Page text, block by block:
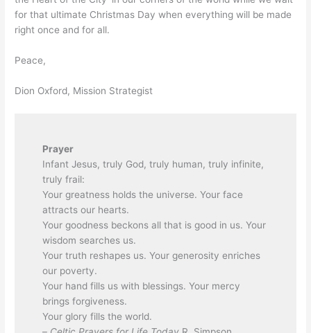
for that ultimate Christmas Day when everything will be made
right once and for all.
Peace,
Dion Oxford, Mission Strategist
Prayer
Infant Jesus, truly God, truly human, truly infinite,
truly frail:
Your greatness holds the universe. Your face
attracts our hearts.
Your goodness beckons all that is good in us. Your
wisdom searches us.
Your truth reshapes us. Your generosity enriches
our poverty.
Your hand fills us with blessings. Your mercy
brings forgiveness.
Your glory fills the world.